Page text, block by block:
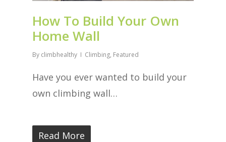
How To Build Your Own
Home Wall
By climbhealthy Climbing, Featured
Have you ever wanted to build your
own climbing wall…
Read More